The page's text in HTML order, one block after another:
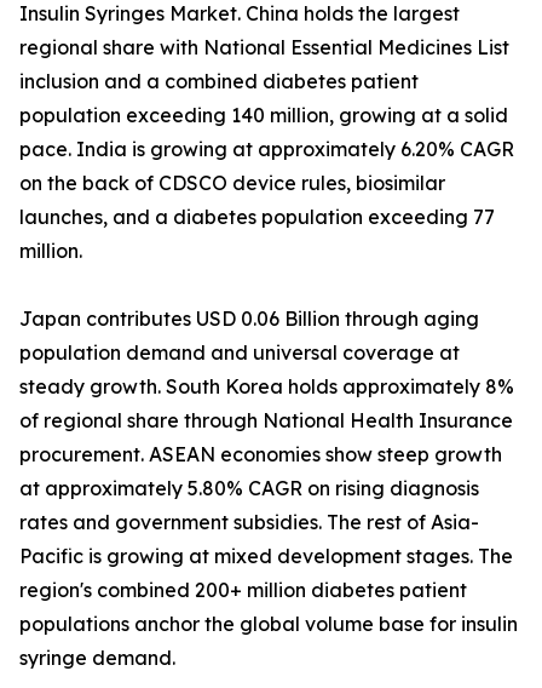
Insulin Syringes Market. China holds the largest
regional share with National Essential Medicines List
inclusion and a combined diabetes patient
population exceeding 140 million, growing at a solid
pace. India is growing at approximately 6.20% CAGR
on the back of CDSCO device rules, biosimilar
launches, and a diabetes population exceeding 77
million.
Japan contributes USD 0.06 Billion through aging
population demand and universal coverage at
steady growth. South Korea holds approximately 8%
of regional share through National Health Insurance
procurement. ASEAN economies show steep growth
at approximately 5.80% CAGR on rising diagnosis
rates and government subsidies. The rest of Asia-
Pacific is growing at mixed development stages. The
region's combined 200+ million diabetes patient
populations anchor the global volume base for insulin
syringe demand.